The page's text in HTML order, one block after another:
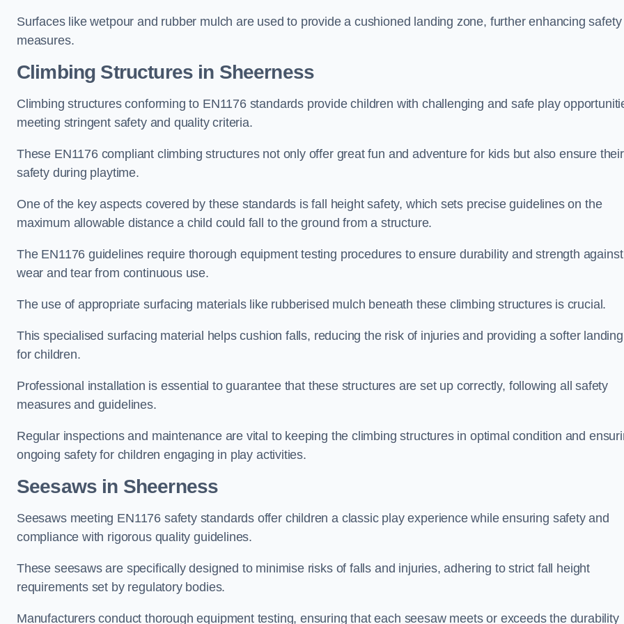
Surfaces like wetpour and rubber mulch are used to provide a cushioned landing zone, further enhancing safety
measures.
Climbing Structures in Sheerness
Climbing structures conforming to EN1176 standards provide children with challenging and safe play
meeting stringent safety and quality criteria.
These EN1176 compliant climbing structures not only offer great fun and adventure for kids but also ensure their
safety during playtime.
One of the key aspects covered by these standards is fall height safety, which sets precise guidelines on the
maximum allowable distance a child could fall to the ground from a structure.
The EN1176 guidelines require thorough equipment testing procedures to ensure durability and strength against
wear and tear from continuous use.
The use of appropriate surfacing materials like rubberised mulch beneath these climbing structures is crucial.
This specialised surfacing material helps cushion falls, reducing the risk of injuries and providing a softer landing
for children.
Professional installation is essential to guarantee that these structures are set up correctly, following all safety
measures and guidelines.
Regular inspections and maintenance are vital to keeping the climbing structures in optimal condition and
ongoing safety for children engaging in play activities.
Seesaws in Sheerness
Seesaws meeting EN1176 safety standards offer children a classic play experience while ensuring safety and
compliance with rigorous quality guidelines.
These seesaws are specifically designed to minimise risks of falls and injuries, adhering to strict fall height
requirements set by regulatory bodies.
Manufacturers conduct thorough equipment testing, ensuring that each seesaw meets or exceeds the durability